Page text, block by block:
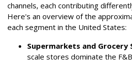
channels, each contributing
Here's an overview of the
each segment in the United States:
Supermarkets and Grocery
scale stores dominate the